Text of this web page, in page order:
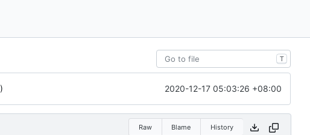
T
) 2020-12-17 05:03:26 +08:00
Raw Blame History